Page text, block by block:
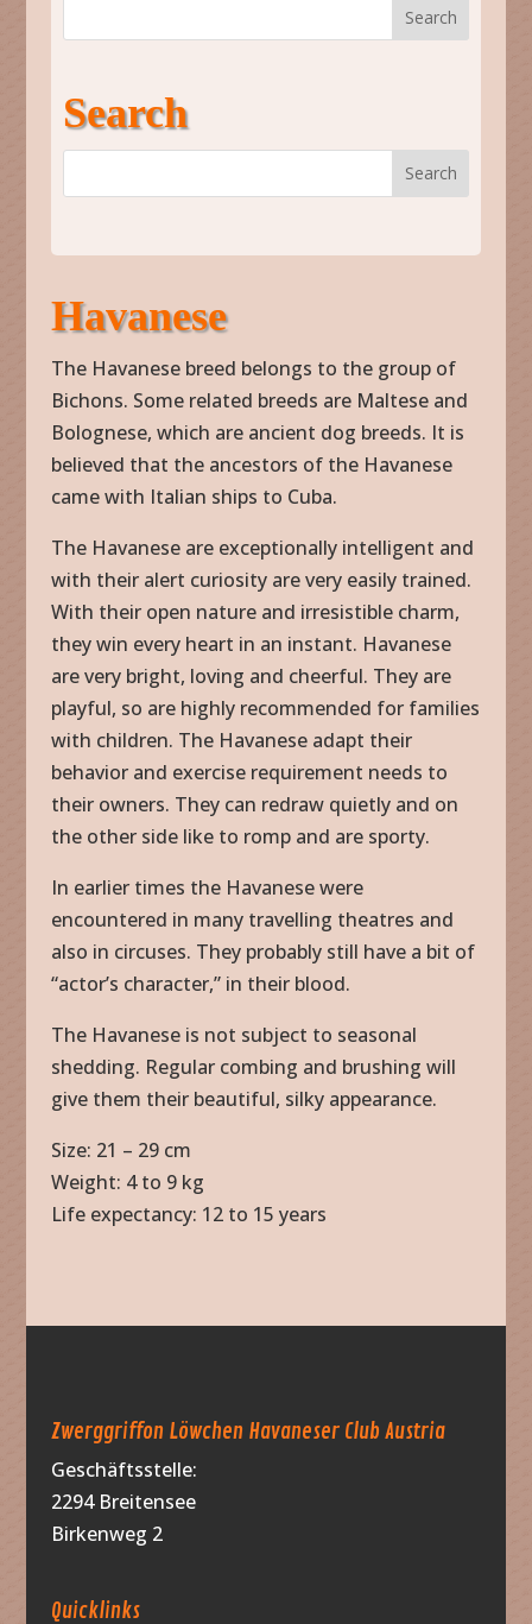
Search
Havanese
The Havanese breed belongs to the group of
Bichons. Some related breeds are Maltese and
Bolognese, which are ancient dog breeds. It is
believed that the ancestors of the Havanese
came with Italian ships to Cuba.
The Havanese are exceptionally intelligent and
with their alert curiosity are very easily trained.
With their open nature and irresistible charm,
they win every heart in an instant. Havanese
are very bright, loving and cheerful. They are
playful, so are highly recommended for families
with children. The Havanese adapt their
behavior and exercise requirement needs to
their owners. They can redraw quietly and on
the other side like to romp and are sporty.
In earlier times the Havanese were
encountered in many travelling theatres and
also in circuses. They probably still have a bit of
“actor’s character,” in their blood.
The Havanese is not subject to seasonal
shedding. Regular combing and brushing will
give them their beautiful, silky appearance.
Size: 21 – 29 cm
Weight: 4 to 9 kg
Life expectancy: 12 to 15 years
Zwerggriffon Löwchen Havaneser Club Austria
Geschäftsstelle:
2294 Breitensee
Birkenweg 2
Quicklinks